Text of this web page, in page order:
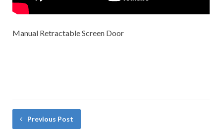
Manual Retractable Screen Door
Previous Post